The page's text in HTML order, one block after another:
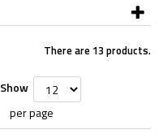
There are 13 products.
Show
per page